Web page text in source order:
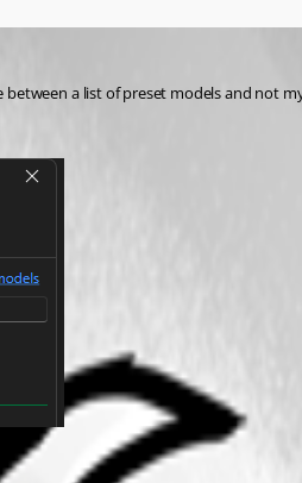
a list of preset models and not